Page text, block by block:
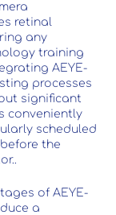
retinal
any
training
AEYE-
processes
significant
conveniently
scheduled
the
of AEYE-
a